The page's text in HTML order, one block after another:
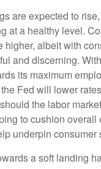
are expected to
at a healthy level.
higher, albeit with
and discerning.
its maximum
Fed will lower
the labor
to cushion overall
underpin consumer
a soft landing